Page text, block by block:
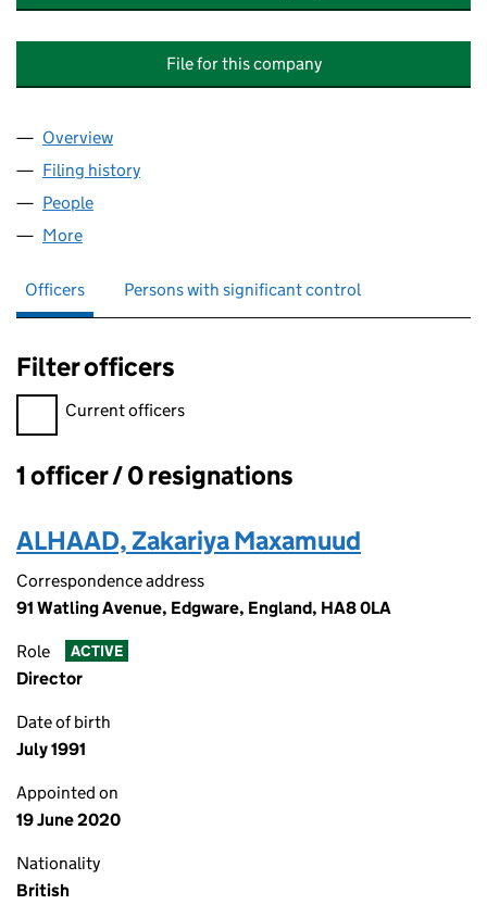
File for this company
Company
Overview
Filing history
People
More
Officers Persons with significant control
Filter officers
Filter officers, selecting an input will reload the page.
Current officers
Officers:
1 officer / 0 resignations
ALHAAD, Zakariya Maxamuud
Correspondence address
91 Watling Avenue, Edgware, England, HA8 0LA
Role ACTIVE
Director
Date of birth
July 1991
Appointed on
19 June 2020
Nationality
British